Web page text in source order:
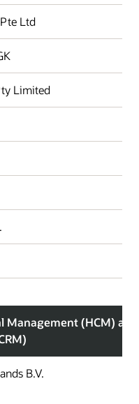
Ltd
Limited
Management (HCM)
B.V.